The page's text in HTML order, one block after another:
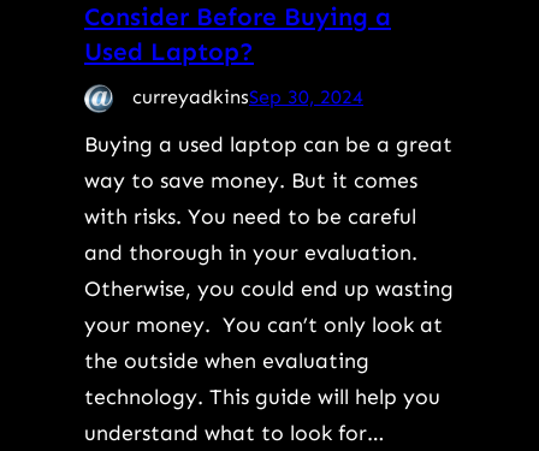
Consider Before Buying a
Used Laptop?
curreyadkinsSep 30, 2024
Buying a used laptop can be a great
way to save money. But it comes
with risks. You need to be careful
and thorough in your evaluation.
Otherwise, you could end up wasting
your money. You can’t only look at
the outside when evaluating
technology. This guide will help you
understand what to look for…